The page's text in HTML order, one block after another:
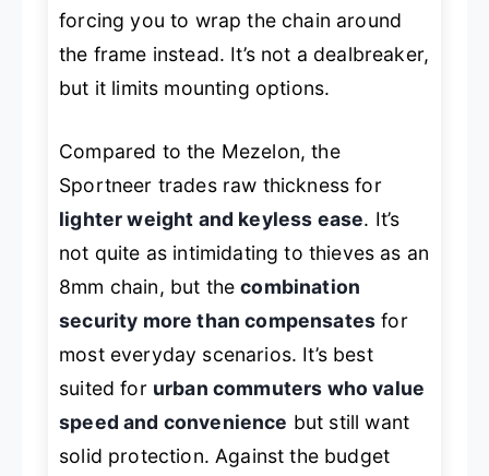
forcing you to wrap the chain around
the frame instead. It’s not a dealbreaker,
but it limits mounting options.
Compared to the Mezelon, the
Sportneer trades raw thickness for
lighter weight and keyless ease. It’s
not quite as intimidating to thieves as an
8mm chain, but thecombination
security more than compensates for
most everyday scenarios. It’s best
suited for urban commuters who value
speed and convenience but still want
solid protection. Against the budget